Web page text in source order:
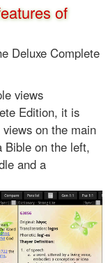
of
Deluxe Complete
views
Edition, it is
on the main
Bible on the left,
and a